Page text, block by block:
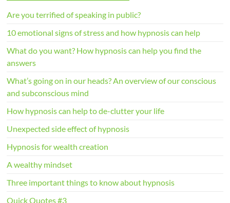
Are you terrified of speaking in public?
10 emotional signs of stress and how hypnosis can help
What do you want? How hypnosis can help you find the
answers
What’s going on in our heads? An overview of our conscious
and subconscious mind
How hypnosis can help to de-clutter your life
Unexpected side effect of hypnosis
Hypnosis for wealth creation
A wealthy mindset
Three important things to know about hypnosis
Quick Quotes #3